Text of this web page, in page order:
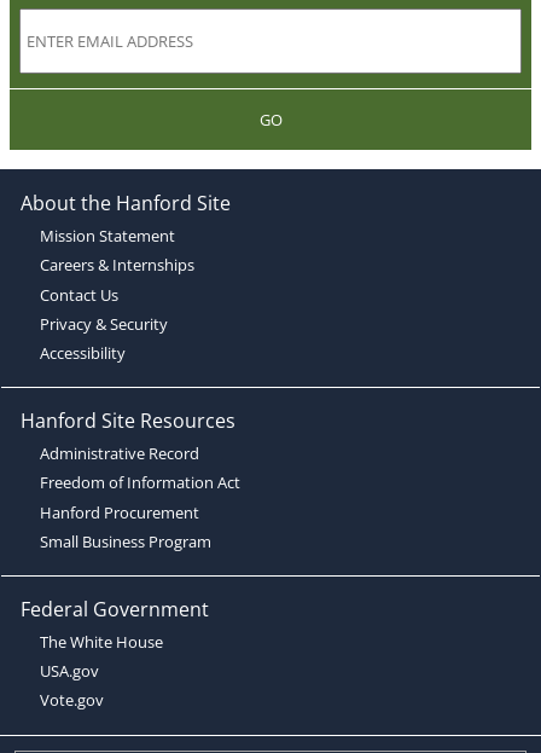
GO
About the Hanford Site
Mission Statement
Careers & Internships
Contact Us
Privacy & Security
Accessibility
Hanford Site Resources
Administrative Record
Freedom of Information Act
Hanford Procurement
Small Business Program
Federal Government
The White House
USA.gov
Vote.gov